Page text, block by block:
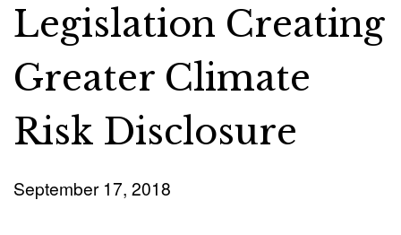
Legislation Creating
Greater Climate
Risk Disclosure
September 17, 2018